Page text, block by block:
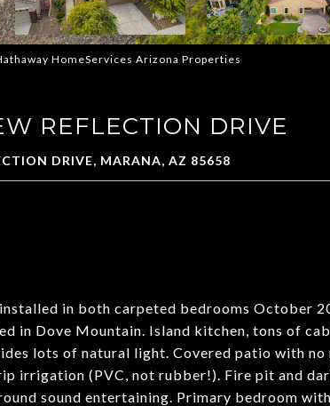
HomeServices Arizona Properties
REFLECTION DRIVE
DRIVE, MARANA, AZ 85658
in both carpeted bedrooms October
in Dove Mountain. Island kitchen, tons of
lots of natural light. Covered patio with
irrigation (PVC, not rubber!). Fire pit and
sound entertaining. Primary bedroom